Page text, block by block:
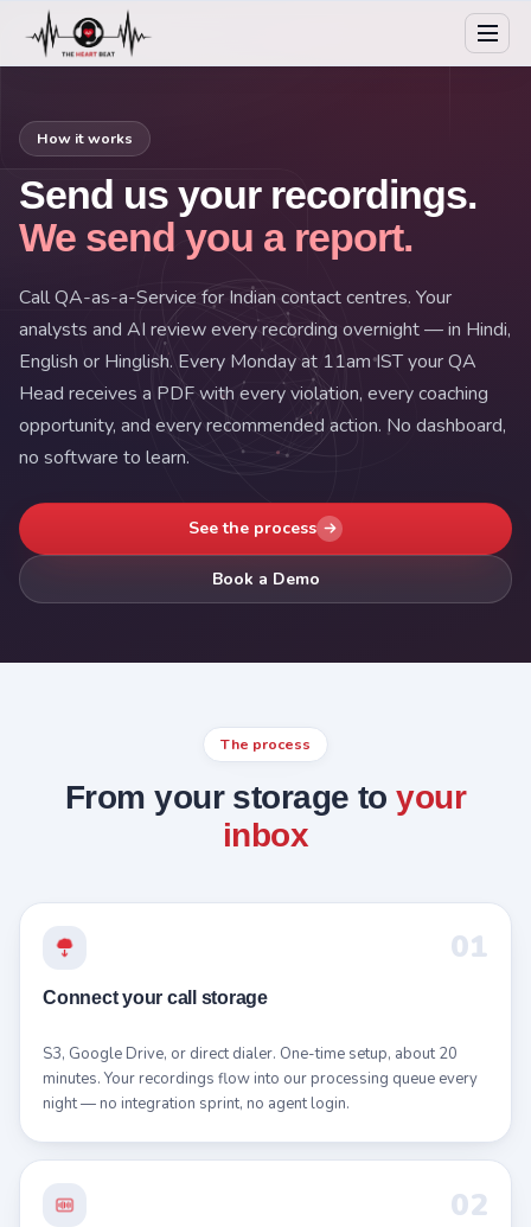
How it works
Send us your recordings.
We send you a report.
Call QA-as-a-Service for Indian contact centres. Your
analysts and AI review every recording overnight — in Hindi,
English or Hinglish. Every Monday at 11am IST your QA
Head receives a PDF with every violation, every coaching
opportunity, and every recommended action. No dashboard,
no software to learn.
See the process
Book a Demo
The process
From your storage toyour
inbox
01
Connect your call storage
S3, Google Drive, or direct dialer. One-time setup, about 20
minutes. Your recordings flow into our processing queue every
night — no integration sprint, no agent login.
02